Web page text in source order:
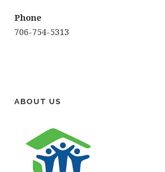
Phone
706-754-5313
ABOUT US